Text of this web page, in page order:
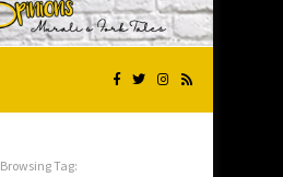
Browsing Tag: